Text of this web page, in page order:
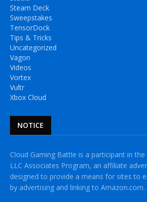
Steam Deck
Sweepstakes
TensorDock
Tips & Tricks
Uncategorized
Vagon
Videos
Vortex
Vultr
Xbox Cloud
NOTICE
Cloud Gaming Battle is a participant in the
LLC Associates Program, an affiliate
designed to provide a means for sites to
by advertising and linking to Amazon.com.